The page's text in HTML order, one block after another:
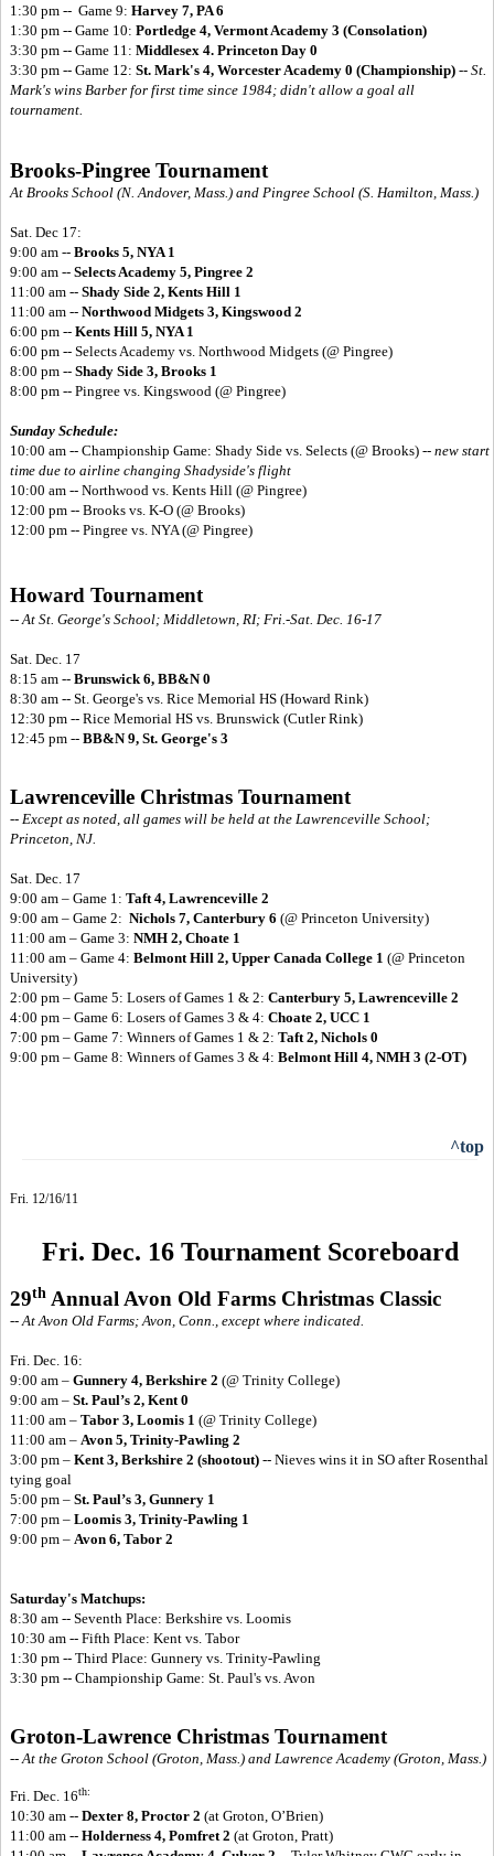
1:30 pm -- Game 9: Harvey 7, PA 6
1:30 pm -- Game 10: Portledge 4, Vermont Academy 3 (Consolation)
3:30 pm -- Game 11: Middlesex 4. Princeton Day 0
3:30 pm -- Game 12: St. Mark's 4, Worcester Academy 0 (Championship) -- St.
Mark's wins Barber for first time since 1984; didn't allow a goal all
tournament.
Brooks-Pingree Tournament
At Brooks School (N. Andover, Mass.) and Pingree School (S. Hamilton, Mass.)
Sat. Dec 17:
9:00 am -- Brooks 5, NYA 1
9:00 am -- Selects Academy 5, Pingree 2
11:00 am -- Shady Side 2, Kents Hill 1
11:00 am -- Northwood Midgets 3, Kingswood 2
6:00 pm -- Kents Hill 5, NYA 1
6:00 pm -- Selects Academy vs. Northwood Midgets (@ Pingree)
8:00 pm -- Shady Side 3, Brooks 1
8:00 pm -- Pingree vs. Kingswood (@ Pingree)
Sunday Schedule:
10:00 am -- Championship Game: Shady Side vs. Selects (@ Brooks) -- new start
time due to airline changing Shadyside's flight
10:00 am -- Northwood vs. Kents Hill (@ Pingree)
12:00 pm -- Brooks vs. K-O (@ Brooks)
12:00 pm -- Pingree vs. NYA (@ Pingree)
Howard Tournament
-- At St. George's School; Middletown, RI; Fri.-Sat. Dec. 16-17
Sat. Dec. 17
8:15 am -- Brunswick 6, BB&N 0
8:30 am -- St. George's vs. Rice Memorial HS (Howard Rink)
12:30 pm -- Rice Memorial HS vs. Brunswick (Cutler Rink)
12:45 pm -- BB&N 9, St. George's 3
Lawrenceville Christmas Tournament
-- Except as noted, all games will be held at the Lawrenceville School;
Princeton, NJ.
Sat. Dec. 17
9:00 am – Game 1: Taft 4, Lawrenceville 2
9:00 am – Game 2: Nichols 7, Canterbury 6 (@ Princeton University)
11:00 am – Game 3: NMH 2, Choate 1
11:00 am – Game 4: Belmont Hill 2, Upper Canada College 1 (@ Princeton
University)
2:00 pm – Game 5: Losers of Games 1 & 2: Canterbury 5, Lawrenceville 2
4:00 pm – Game 6: Losers of Games 3 & 4: Choate 2, UCC 1
7:00 pm – Game 7: Winners of Games 1 & 2: Taft 2, Nichols 0
9:00 pm – Game 8: Winners of Games 3 & 4: Belmont Hill 4, NMH 3 (2-OT)
^top
Fri. 12/16/11
Fri. Dec. 16 Tournament Scoreboard
29th Annual Avon Old Farms Christmas Classic
-- At Avon Old Farms; Avon, Conn., except where indicated.
Fri. Dec. 16:
9:00 am – Gunnery 4, Berkshire 2 (@ Trinity College)
9:00 am – St. Paul’s 2, Kent 0
11:00 am – Tabor 3, Loomis 1 (@ Trinity College)
11:00 am – Avon 5, Trinity-Pawling 2
3:00 pm – Kent 3, Berkshire 2 (shootout) -- Nieves wins it in SO after Rosenthal
tying goal
5:00 pm – St. Paul’s 3, Gunnery 1
7:00 pm – Loomis 3, Trinity-Pawling 1
9:00 pm – Avon 6, Tabor 2
Saturday's Matchups:
8:30 am -- Seventh Place: Berkshire vs. Loomis
10:30 am -- Fifth Place: Kent vs. Tabor
1:30 pm -- Third Place: Gunnery vs. Trinity-Pawling
3:30 pm -- Championship Game: St. Paul's vs. Avon
Groton-Lawrence Christmas Tournament
-- At the Groton School (Groton, Mass.) and Lawrence Academy (Groton, Mass.)
Fri. Dec. 16th:
10:30 am -- Dexter 8, Proctor 2 (at Groton, O’Brien)
11:00 am -- Holderness 4, Pomfret 2 (at Groton, Pratt)